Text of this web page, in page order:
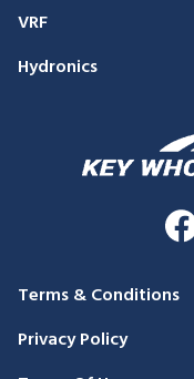
VRF
Hydronics
Terms & Conditions
Privacy Policy